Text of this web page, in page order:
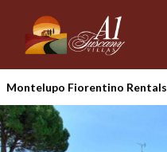
Montelupo Fiorentino Rentals